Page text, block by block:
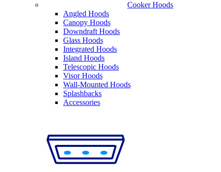
Cooker Hoods
Angled Hoods
Canopy Hoods
Downdraft Hoods
Glass Hoods
Integrated Hoods
Island Hoods
Telescopic Hoods
Visor Hoods
Wall-Mounted Hoods
Splashbacks
Accessories